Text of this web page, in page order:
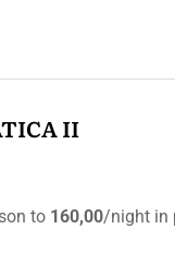
II
to 160,00/night in